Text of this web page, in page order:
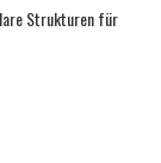
Strukturen für